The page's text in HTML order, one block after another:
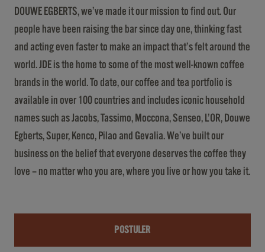
DOUWE EGBERTS, we’ve made it our mission to find out. Our
people have been raising the bar since day one, thinking fast
and acting even faster to make an impact that’s felt around the
world. JDE is the home to some of the most well-known coffee
brands in the world. To date, our coffee and tea portfolio is
available in over 100 countries and includes iconic household
names such as Jacobs, Tassimo, Moccona, Senseo, L’OR, Douwe
Egberts, Super, Kenco, Pilao and Gevalia. We’ve built our
business on the belief that everyone deserves the coffee they
love – no matter who you are, where you live or how you take it.
POSTULER